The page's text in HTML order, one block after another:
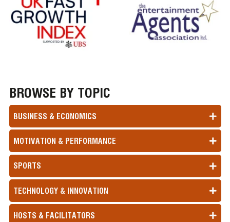
BROWSE BY TOPIC
BUSINESS & ECONOMICS
MOTIVATION & PERFORMANCE
SPORTS
TECHNOLOGY & INNOVATION
HOSTS & FACILITATORS